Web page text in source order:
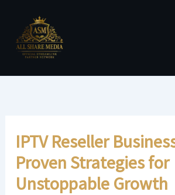
content
IPTV Reseller
Proven Strategies for
Unstoppable Growth